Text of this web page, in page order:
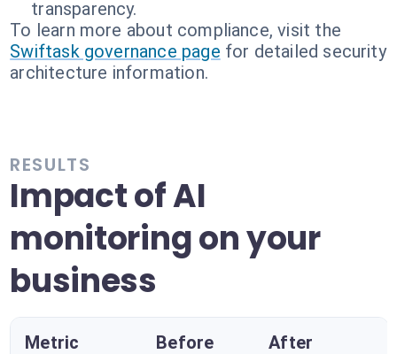
transparency.
To learn more about compliance, visit the
Swiftask governance page for detailed security
architecture information.
RESULTS
Impact of AI
monitoring on your
business
Metric Before After